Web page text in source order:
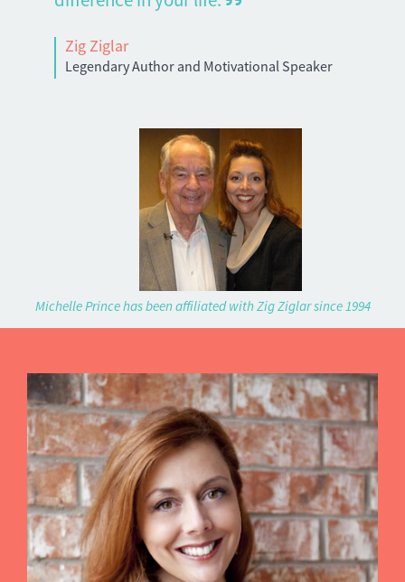
Zig Ziglar
Legendary Author and Motivational Speaker
Michelle Prince has been affiliated with Zig Ziglar since 1994